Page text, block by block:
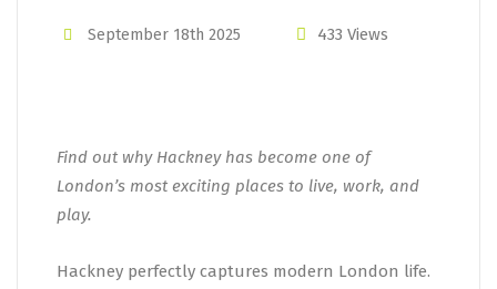
September 18th 2025 433 Views
Find out why Hackney has become one of
London’s most exciting places to live, work, and
play.
Hackney perfectly captures modern London life.